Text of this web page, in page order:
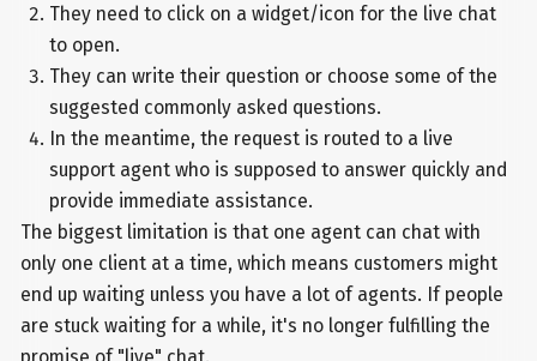
They need to click on a widget/icon for the live chat
to open.
They can write their question or choose some of the
suggested commonly asked questions.
In the meantime, the request is routed to a live
support agent who is supposed to answer quickly and
provide immediate assistance.
The biggest limitation is that one agent can chat with
only one client at a time, which means customers might
end up waiting unless you have a lot of agents. If people
are stuck waiting for a while, it's no longer fulfilling the